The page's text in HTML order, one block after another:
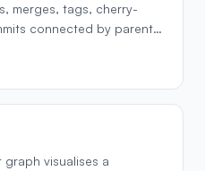
merges, tags, cherry-
connected by parent…
visualises a